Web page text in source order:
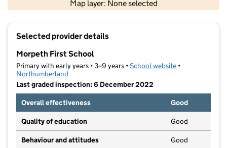
Map layer: None selected
Contains OS data © Crown copyright and database rights 2026
Selected provider details
Morpeth First School
Primary with early years • 3–9 years •School website (opens in new
•
Northumberland
Last graded inspection: 6 December 2022
Overall effectiveness
Good
Quality of education Good
Behaviour and attitudes Good